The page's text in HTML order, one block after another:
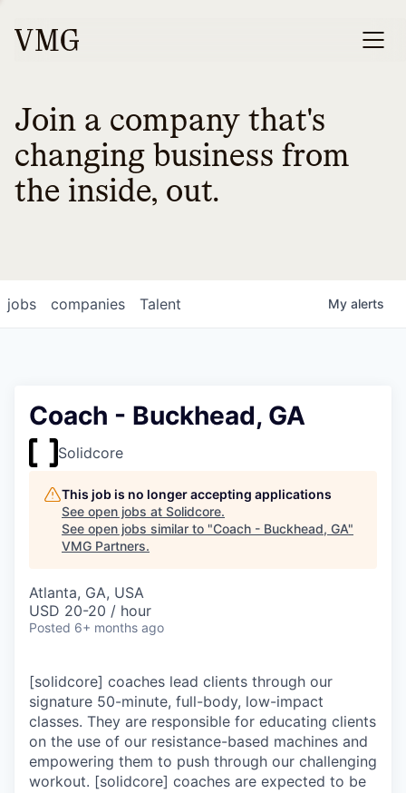
Join a company that's
changing business from
the inside, out.
jobs companies Talent My alerts
Coach - Buckhead, GA
Solidcore
This job is no longer accepting applications
See open jobs at Solidcore.
See open jobs similar to "Coach - Buckhead, GA"
VMG Partners.
Atlanta, GA, USA
USD 20-20 / hour
Posted 6+ months ago
[solidcore] coaches lead clients through our
signature 50-minute, full-body, low-impact
classes. They are responsible for educating clients
on the use of our resistance-based machines and
empowering them to push through our challenging
workout. [solidcore] coaches are expected to be